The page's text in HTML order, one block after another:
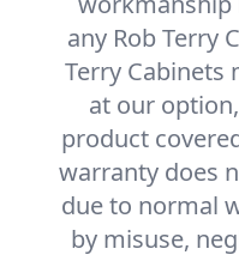
any Rob Terry
Terry Cabinets
at our
product
warranty does
due to normal
by misuse,